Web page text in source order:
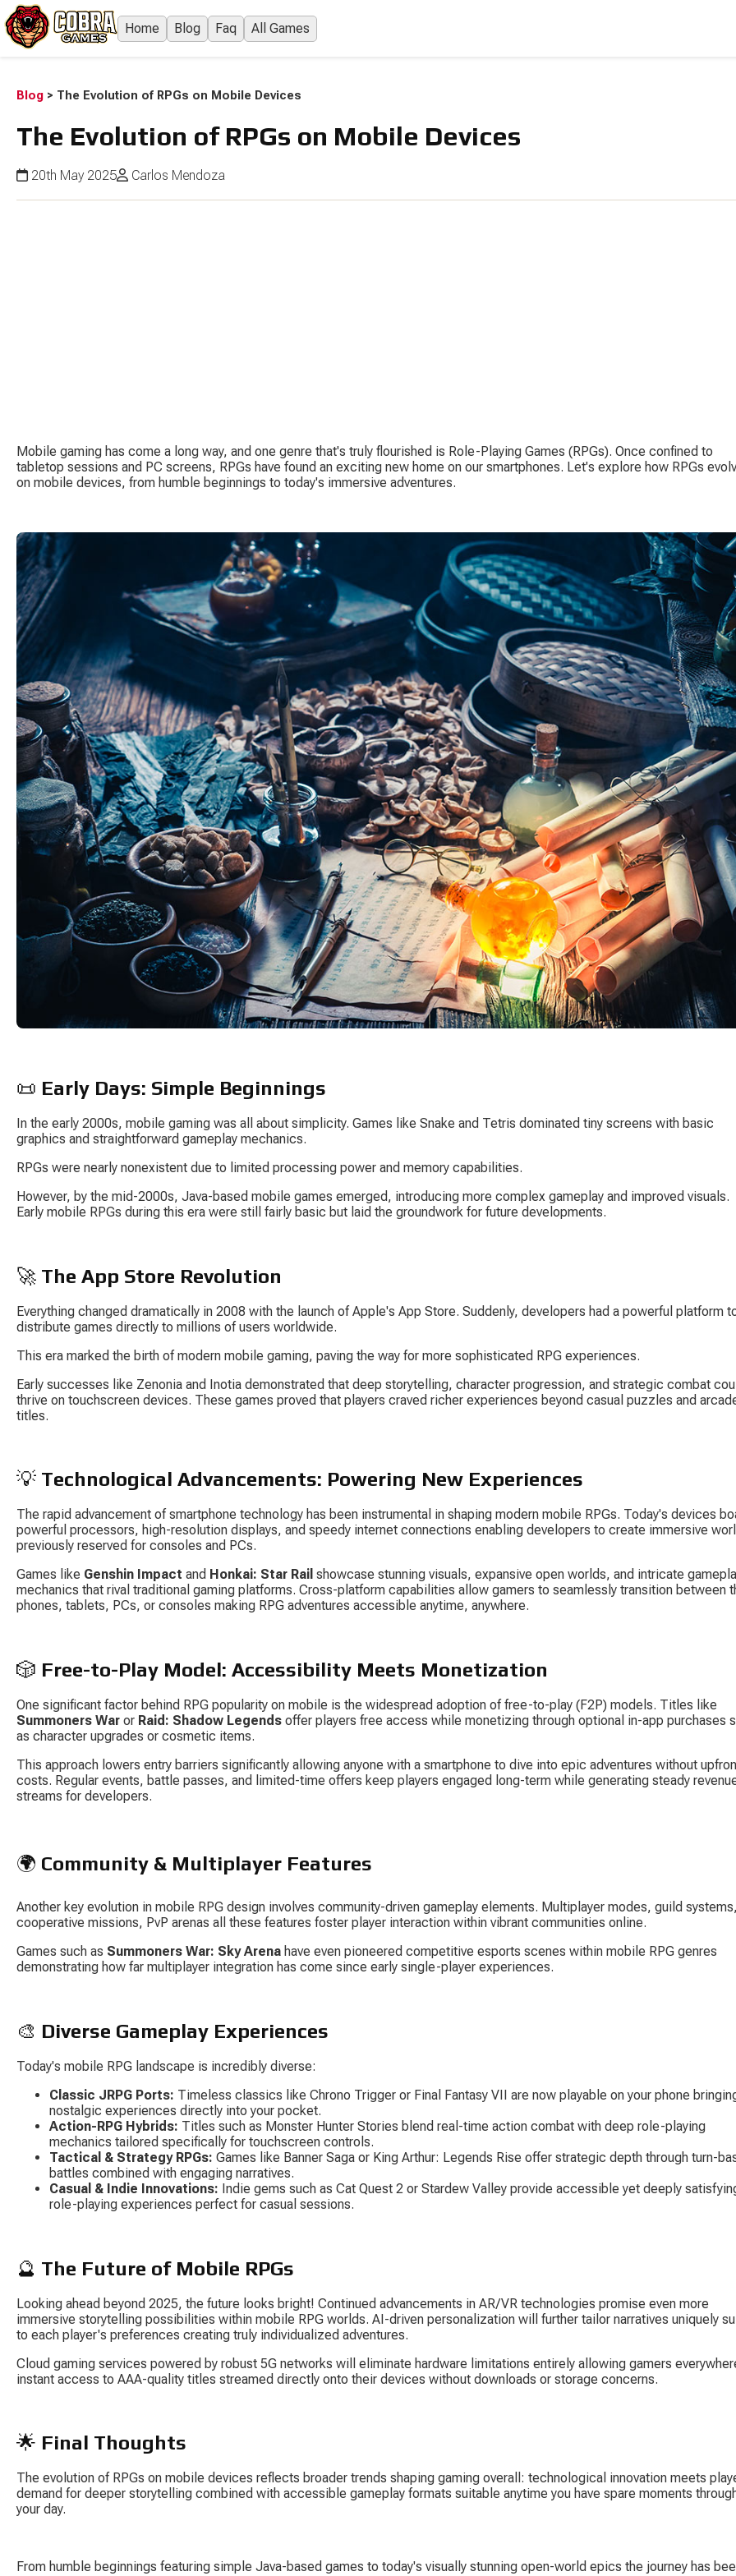
Home Blog Faq All Games
Blog > The Evolution of RPGs on Mobile Devices
The Evolution of RPGs on Mobile Devices
20th May 2025 Carlos Mendoza
Mobile gaming has come a long way, and one genre that's truly flourished is Role-Playing Games (RPGs). Once confined to
tabletop sessions and PC screens, RPGs have found an exciting new home on our smartphones. Let's explore how RPGs
on mobile devices, from humble beginnings to today's immersive adventures.
📜 Early Days: Simple Beginnings
In the early 2000s, mobile gaming was all about simplicity. Games like Snake and Tetris dominated tiny screens with basic
graphics and straightforward gameplay mechanics.
RPGs were nearly nonexistent due to limited processing power and memory capabilities.
However, by the mid-2000s, Java-based mobile games emerged, introducing more complex gameplay and improved visuals.
Early mobile RPGs during this era were still fairly basic but laid the groundwork for future developments.
🚀 The App Store Revolution
Everything changed dramatically in 2008 with the launch of Apple's App Store. Suddenly, developers had a powerful platform
distribute games directly to millions of users worldwide.
This era marked the birth of modern mobile gaming, paving the way for more sophisticated RPG experiences.
Early successes like Zenonia and Inotia demonstrated that deep storytelling, character progression, and strategic combat
thrive on touchscreen devices. These games proved that players craved richer experiences beyond casual puzzles and
titles.
💡 Technological Advancements: Powering New Experiences
The rapid advancement of smartphone technology has been instrumental in shaping modern mobile RPGs. Today's devices
powerful processors, high-resolution displays, and speedy internet connections enabling developers to create immersive
previously reserved for consoles and PCs.
Games like Genshin Impact and Honkai: Star Rail showcase stunning visuals, expansive open worlds, and intricate
mechanics that rival traditional gaming platforms. Cross-platform capabilities allow gamers to seamlessly transition between
phones, tablets, PCs, or consoles making RPG adventures accessible anytime, anywhere.
🎲 Free-to-Play Model: Accessibility Meets Monetization
One significant factor behind RPG popularity on mobile is the widespread adoption of free-to-play (F2P) models. Titles like
Summoners War or Raid: Shadow Legends offer players free access while monetizing through optional in-app purchases
as character upgrades or cosmetic items.
This approach lowers entry barriers significantly allowing anyone with a smartphone to dive into epic adventures without
costs. Regular events, battle passes, and limited-time offers keep players engaged long-term while generating steady
streams for developers.
🌍 Community & Multiplayer Features
Another key evolution in mobile RPG design involves community-driven gameplay elements. Multiplayer modes, guild systems,
cooperative missions, PvP arenas all these features foster player interaction within vibrant communities online.
Games such as Summoners War: Sky Arena have even pioneered competitive esports scenes within mobile RPG genres
demonstrating how far multiplayer integration has come since early single-player experiences.
🎨 Diverse Gameplay Experiences
Today's mobile RPG landscape is incredibly diverse:
Classic JRPG Ports: Timeless classics like Chrono Trigger or Final Fantasy VII are now playable on your phone
nostalgic experiences directly into your pocket.
Action-RPG Hybrids: Titles such as Monster Hunter Stories blend real-time action combat with deep role-playing
mechanics tailored specifically for touchscreen controls.
Tactical & Strategy RPGs: Games like Banner Saga or King Arthur: Legends Rise offer strategic depth through turn-
battles combined with engaging narratives.
Casual & Indie Innovations: Indie gems such as Cat Quest 2 or Stardew Valley provide accessible yet deeply
role-playing experiences perfect for casual sessions.
🔮 The Future of Mobile RPGs
Looking ahead beyond 2025, the future looks bright! Continued advancements in AR/VR technologies promise even more
immersive storytelling possibilities within mobile RPG worlds. AI-driven personalization will further tailor narratives uniquely
to each player's preferences creating truly individualized adventures.
Cloud gaming services powered by robust 5G networks will eliminate hardware limitations entirely allowing gamers
instant access to AAA-quality titles streamed directly onto their devices without downloads or storage concerns.
🌟 Final Thoughts
The evolution of RPGs on mobile devices reflects broader trends shaping gaming overall: technological innovation meets
demand for deeper storytelling combined with accessible gameplay formats suitable anytime you have spare moments
your day.
From humble beginnings featuring simple Java-based games to today's visually stunning open-world epics the journey has